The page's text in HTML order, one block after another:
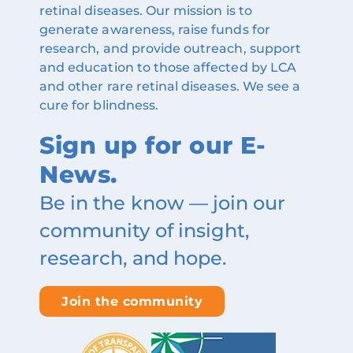
retinal diseases. Our mission is to
generate awareness, raise funds for
research, and provide outreach, support
and education to those affected by LCA
and other rare retinal diseases. We see a
cure for blindness.
Sign up for our E-
News.
Be in the know — join our
community of insight,
research, and hope.
Join the community